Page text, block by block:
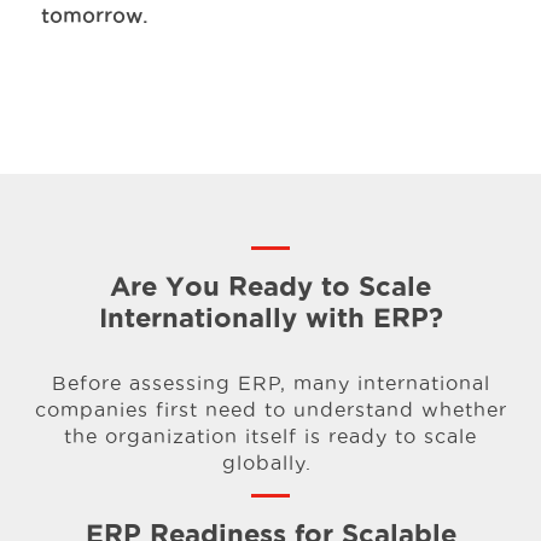
tomorrow.
Are You Ready to Scale
Internationally with ERP?
Before assessing ERP, many international
companies first need to understand whether
the organization itself is ready to scale
globally.
ERP Readiness for Scalable